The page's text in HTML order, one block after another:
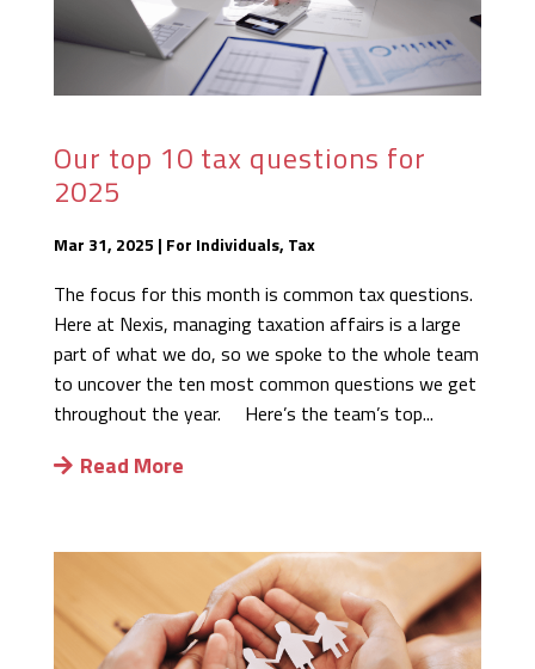
Our top 10 tax questions for
2025
Mar 31, 2025 | For Individuals, Tax
The focus for this month is common tax questions.
Here at Nexis, managing taxation affairs is a large
part of what we do, so we spoke to the whole team
to uncover the ten most common questions we get
throughout the year. Here’s the team’s top...
Read More